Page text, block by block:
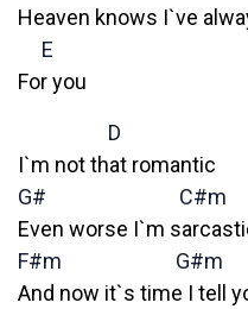
Heaven knows I`ve
E
For you
D
I`m not that romantic
G#
C#m
Even worse I`m
F#m
G#m
And now it`s time I tell